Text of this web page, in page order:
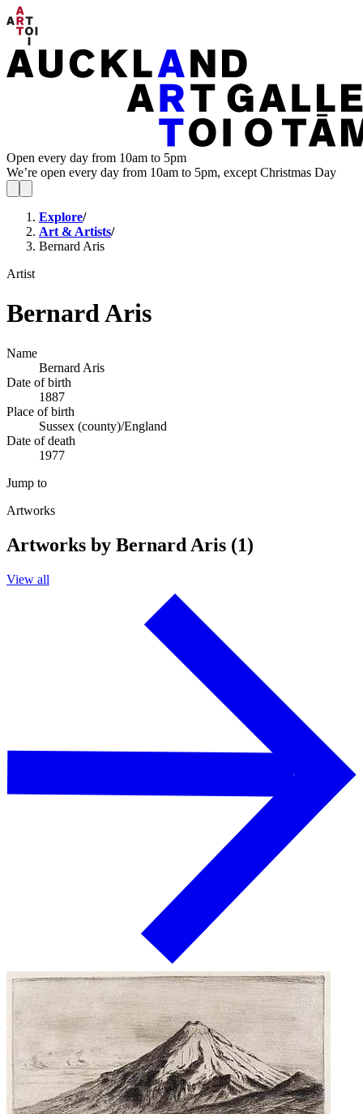
Open every day from 10am to 5pm
We’re open every day from 10am to 5pm, except Christmas Day
Explore/
Art & Artists/
Bernard Aris
Artist
Bernard Aris
Name
Bernard Aris
Date of birth
1887
Place of birth
Sussex (county)/England
Date of death
1977
Jump to
Artworks
Artworks by Bernard Aris (1)
View all